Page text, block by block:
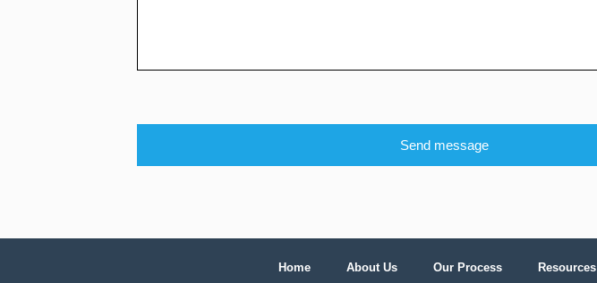
Send message
Home About Us Our Process Resources